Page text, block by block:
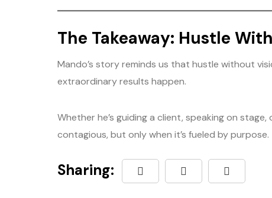
The Takeaway: Hustle
Mando’s story reminds us that hustle without
extraordinary results happen.
Whether he’s guiding a client, speaking on
contagious, but only when it’s fueled by purpose.
Sharing: